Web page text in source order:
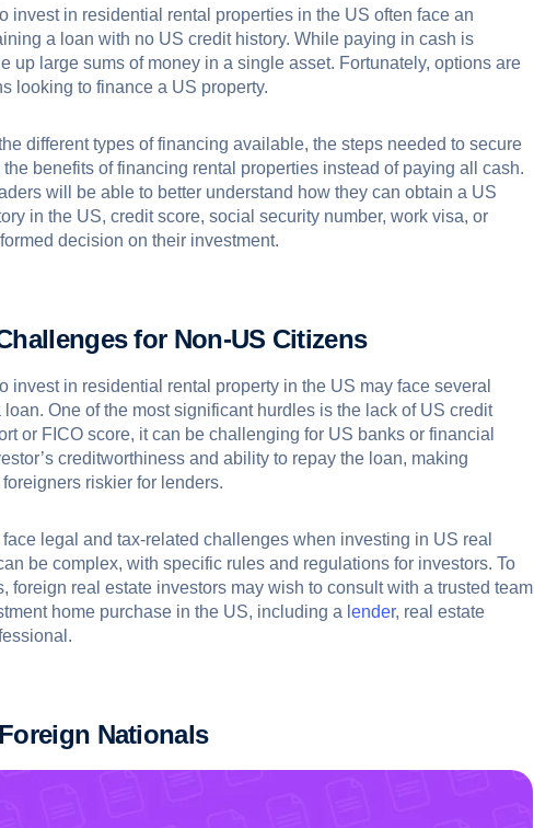
invest in residential rental properties in the US often face an
a loan with no US credit history. While paying in cash is
up large sums of money in a single asset. Fortunately, options are
looking to finance a US property.
different types of financing available, the steps needed to secure
benefits of financing rental properties instead of paying all cash.
will be able to better understand how they can obtain a US
in the US, credit score, social security number, work visa, or
decision on their investment.
for Non-US Citizens
invest in residential rental property in the US may face several
One of the most significant hurdles is the lack of US credit
or FICO score, it can be challenging for US banks or financial
creditworthiness and ability to repay the loan, making
riskier for lenders.
legal and tax-related challenges when investing in US real
be complex, with specific rules and regulations for investors. To
foreign real estate investors may wish to consult with a trusted team
home purchase in the US, including a lender, real estate
Nationals